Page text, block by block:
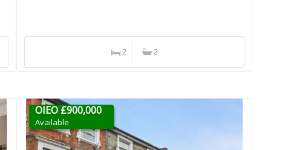
2 2
OIEO £900,000
Available